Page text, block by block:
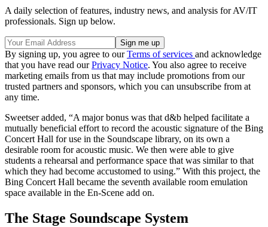
A daily selection of features, industry news, and analysis for AV/IT
professionals. Sign up below.
By signing up, you agree to ourTerms of services and acknowledge
that you have read ourPrivacy Notice. You also agree to receive
marketing emails from us that may include promotions from our
trusted partners and sponsors, which you can unsubscribe from at
any time.
Sweetser added, “A major bonus was that d&b helped facilitate a
mutually beneficial effort to record the acoustic signature of the Bing
Concert Hall for use in the Soundscape library, on its own a
desirable room for acoustic music. We then were able to give
students a rehearsal and performance space that was similar to that
which they had become accustomed to using.” With this project, the
Bing Concert Hall became the seventh available room emulation
space available in the En-Scene add on.
The Stage Soundscape System